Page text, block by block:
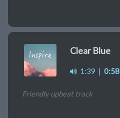
Clear Blue
1:39 | 0:58
Friendly upbeat track